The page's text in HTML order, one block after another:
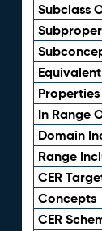
Subclass
Properties
In Range
Domain
Range
CER
Concepts
CER